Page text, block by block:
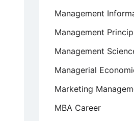
Management
Management
Management
Managerial
Marketing
MBA Career